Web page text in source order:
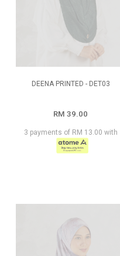
DEENA PRINTED - DET03
RM 39.00
3 payments of RM 13.00 with